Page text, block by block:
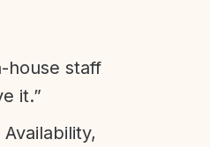
house staff
it.”